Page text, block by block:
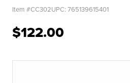
Item #CC302UPC: 765139615401
$122.00